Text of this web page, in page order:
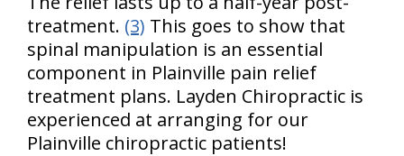
treatment. (3) This goes to show that
spinal manipulation is an essential
component in Plainville pain relief
treatment plans. Layden Chiropractic is
experienced at arranging for our
Plainville chiropractic patients!